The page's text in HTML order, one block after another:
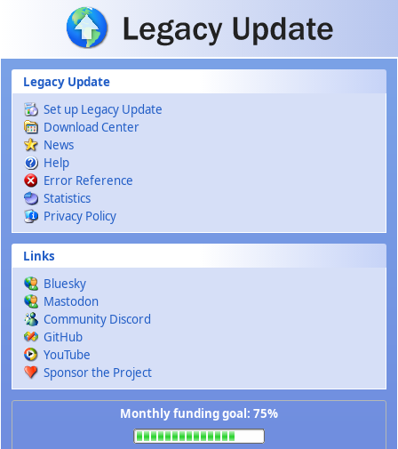
Skip to main content
Legacy Update
Set up Legacy Update
Download Center
News
Help
Error Reference
Statistics
Privacy Policy
Links
Bluesky
Mastodon
Community Discord
GitHub
YouTube
Sponsor the Project
Monthly funding goal: 75%